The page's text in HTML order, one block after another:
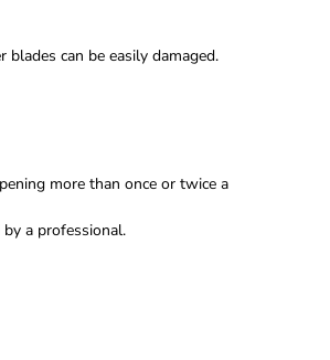
can be easily damaged.
more than once or twice a
a professional.